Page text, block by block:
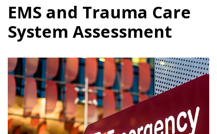
EMS and Trauma Care
System Assessment